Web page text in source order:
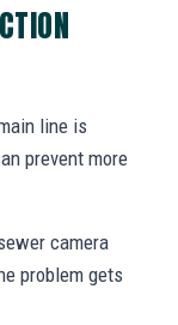
line is
prevent more
camera
problem gets